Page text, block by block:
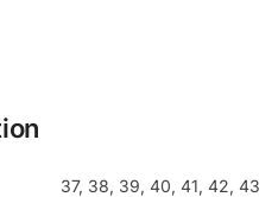
37, 38, 39, 40, 41, 42, 43